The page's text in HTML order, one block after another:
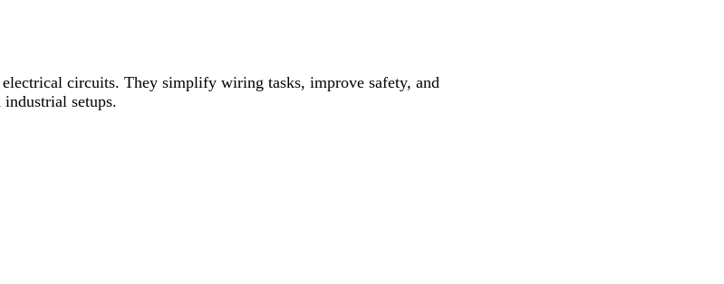
circuits. They simplify wiring tasks, improve safety, and
setups.